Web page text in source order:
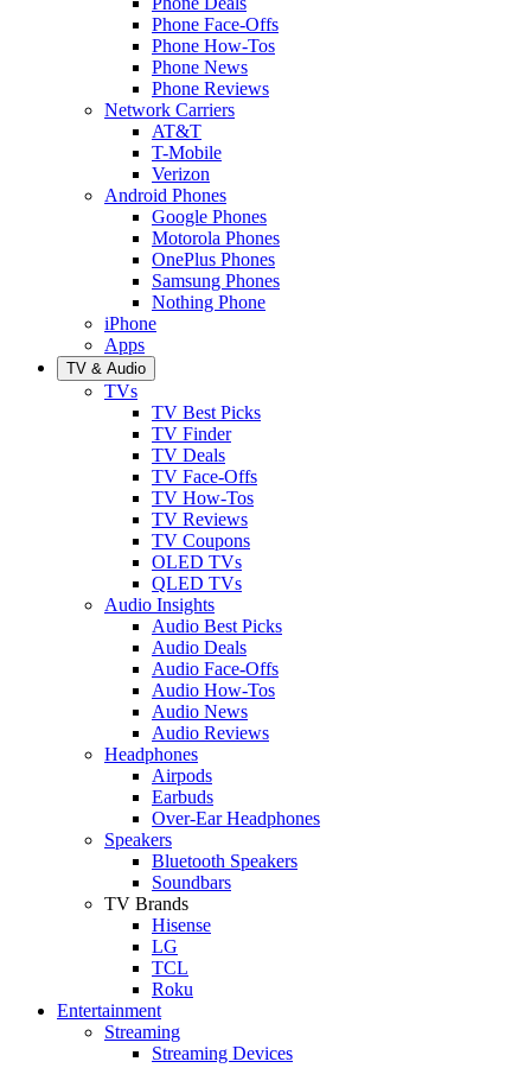
Phone Face-Offs
Phone How-Tos
Phone News
Phone Reviews
Network Carriers
AT&T
T-Mobile
Verizon
Android Phones
Google Phones
Motorola Phones
OnePlus Phones
Samsung Phones
Nothing Phone
iPhone
Apps
TV & Audio
TVs
TV Best Picks
TV Finder
TV Deals
TV Face-Offs
TV How-Tos
TV Reviews
TV Coupons
OLED TVs
QLED TVs
Audio Insights
Audio Best Picks
Audio Deals
Audio Face-Offs
Audio How-Tos
Audio News
Audio Reviews
Headphones
Airpods
Earbuds
Over-Ear Headphones
Speakers
Bluetooth Speakers
Soundbars
TV Brands
Hisense
LG
TCL
Roku
Entertainment
Streaming
Streaming Devices